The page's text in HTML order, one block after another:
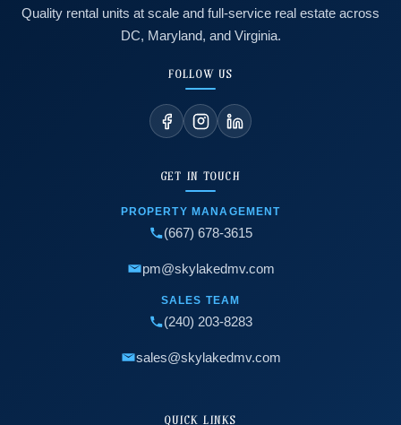
Quality rental units at scale and full-service real estate across
DC, Maryland, and Virginia.
FOLLOW US
GET IN TOUCH
PROPERTY MANAGEMENT
(667) 678-3615
pm@skylakedmv.com
SALES TEAM
(240) 203-8283
sales@skylakedmv.com
QUICK LINKS